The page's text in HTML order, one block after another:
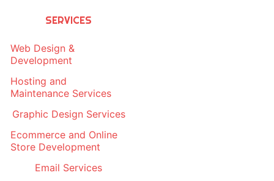
SERVICES
Web Design &
Development
Hosting and
Maintenance Services
Graphic Design Services
Ecommerce and Online
Store Development
Email Services